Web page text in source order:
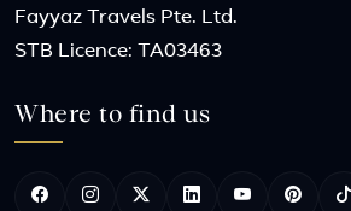
Fayyaz Travels Pte. Ltd.
STB Licence: TA03463
Where to find us